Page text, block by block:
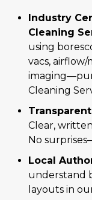
Industry
Cleaning
using
vacs,
Cleaning
Clear,
No
Local
understand
layouts in